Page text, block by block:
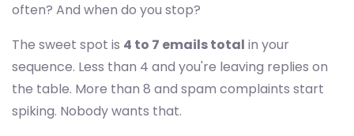
often? And when do you stop?
The sweet spot is 4 to 7 emails total in your
sequence. Less than 4 and you're leaving replies on
the table. More than 8 and spam complaints start
spiking. Nobody wants that.